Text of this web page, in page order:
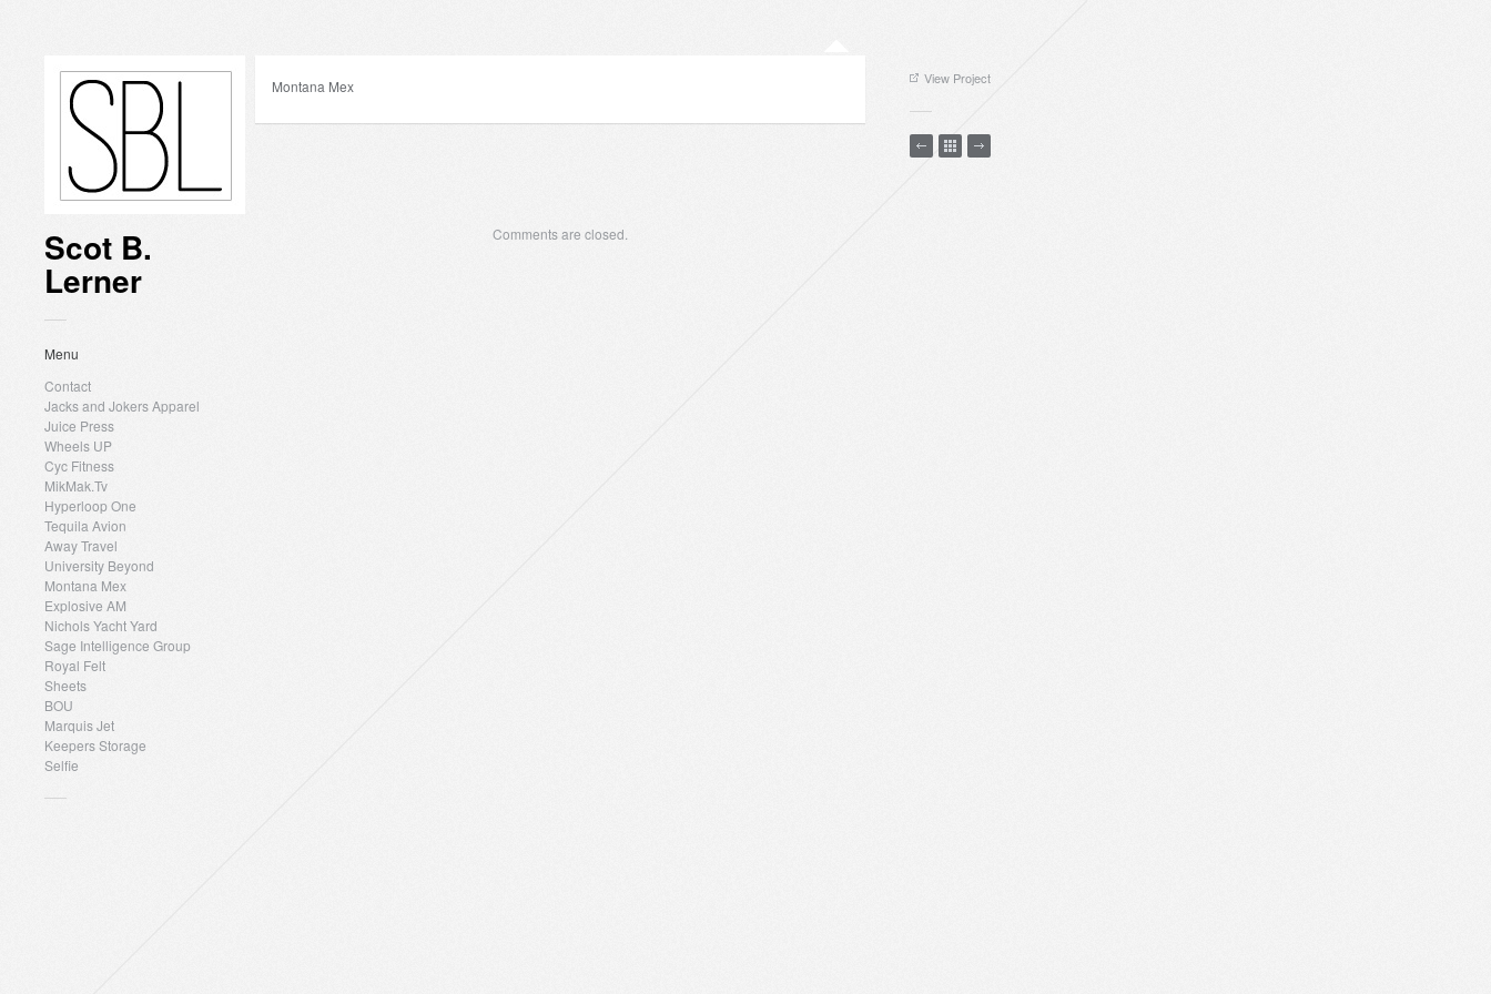
Scot B.
Lerner
Menu
Contact
Jacks and Jokers Apparel
Juice Press
Wheels UP
Cyc Fitness
MikMak.Tv
Hyperloop One
Tequila Avion
Away Travel
University Beyond
Montana Mex
Explosive AM
Nichols Yacht Yard
Sage Intelligence Group
Royal Felt
Sheets
BOU
Marquis Jet
Keepers Storage
Selfie
Montana Mex
Comments are closed.
View Project